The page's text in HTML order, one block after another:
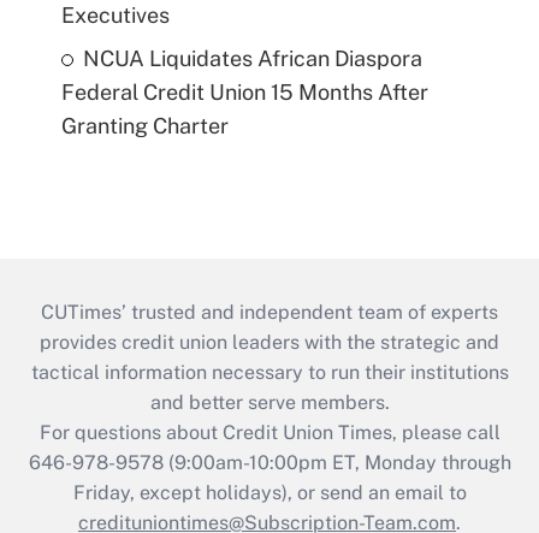
Executives
NCUA Liquidates African Diaspora
Federal Credit Union 15 Months After
Granting Charter
CUTimes’ trusted and independent team of experts
provides credit union leaders with the strategic and
tactical information necessary to run their institutions
and better serve members.
For questions about Credit Union Times, please call
646-978-9578 (9:00am-10:00pm ET, Monday through
Friday, except holidays), or send an email to
credituniontimes@Subscription-Team.com.